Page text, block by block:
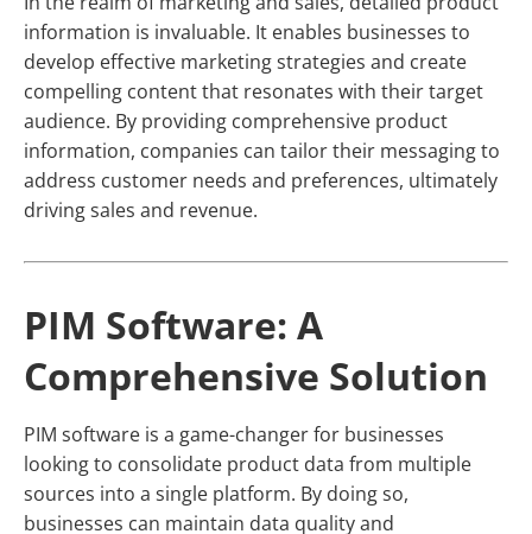
information is invaluable. It enables businesses to
develop effective marketing strategies and create
compelling content that resonates with their target
audience. By providing comprehensive product
information, companies can tailor their messaging to
address customer needs and preferences, ultimately
driving sales and revenue.
PIM Software: A
Comprehensive Solution
PIM software is a game-changer for businesses
looking to consolidate product data from multiple
sources into a single platform. By doing so,
businesses can maintain data quality and